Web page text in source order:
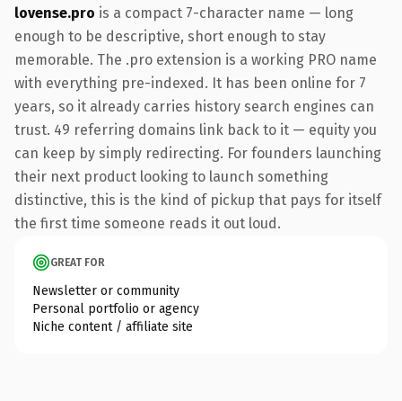
lovense.pro is a compact 7-character name — long
enough to be descriptive, short enough to stay
memorable. The .pro extension is a working PRO name
with everything pre-indexed. It has been online for 7
years, so it already carries history search engines can
trust. 49 referring domains link back to it — equity you
can keep by simply redirecting. For founders launching
their next product looking to launch something
distinctive, this is the kind of pickup that pays for itself
the first time someone reads it out loud.
GREAT FOR
Newsletter or community
Personal portfolio or agency
Niche content / affiliate site